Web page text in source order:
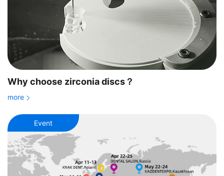
Why choose zirconia discs？
more
Event